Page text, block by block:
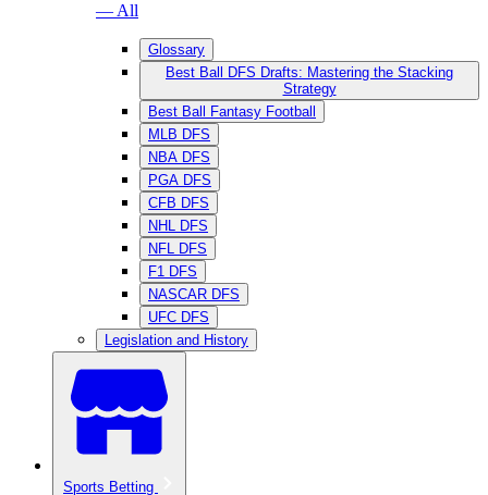
— All
Glossary
Best Ball DFS Drafts: Mastering the Stacking
Strategy
Best Ball Fantasy Football
MLB DFS
NBA DFS
PGA DFS
CFB DFS
NHL DFS
NFL DFS
F1 DFS
NASCAR DFS
UFC DFS
Legislation and History
Sports Betting